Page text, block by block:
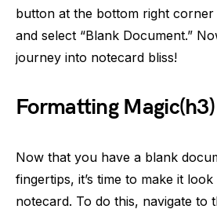
button at the bottom right
and select “Blank Document.”
journey into notecard bliss!
Formatting Magic(h3)
Now that you have a blank
fingertips, it’s time to make it
notecard. To do this, navigate to